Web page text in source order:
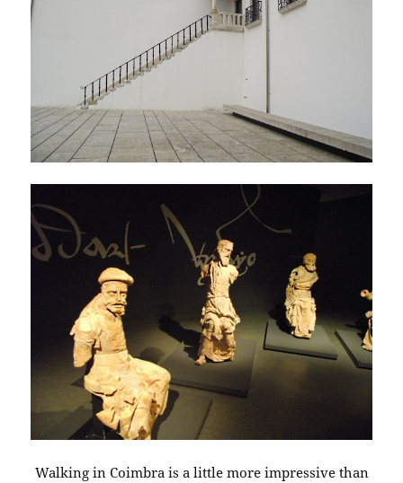
Walking in Coimbra is a little more impressive than